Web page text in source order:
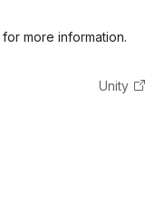
for more information.
Unity